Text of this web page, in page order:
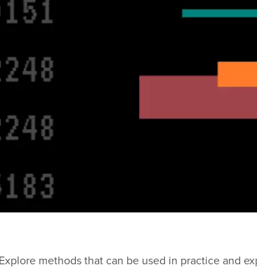
methods that can be used in practice and